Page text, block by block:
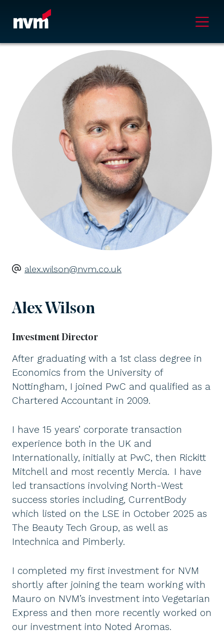
Main Navigation
alex.wilson@nvm.co.uk
Alex Wilson
Investment Director
After graduating with a 1st class degree in
Economics from the University of
Nottingham, I joined PwC and qualified as a
Chartered Accountant in 2009.
I have 15 years’ corporate transaction
experience both in the UK and
Internationally, initially at PwC, then Rickitt
Mitchell and most recently Mercia. I have
led transactions involving North-West
success stories including, CurrentBody
which listed on the LSE in October 2025 as
The Beauty Tech Group, as well as
Intechnica and Pimberly.
I completed my first investment for NVM
shortly after joining the team working with
Mauro on NVM’s investment into Vegetarian
Express and then more recently worked on
our investment into Noted Aromas.